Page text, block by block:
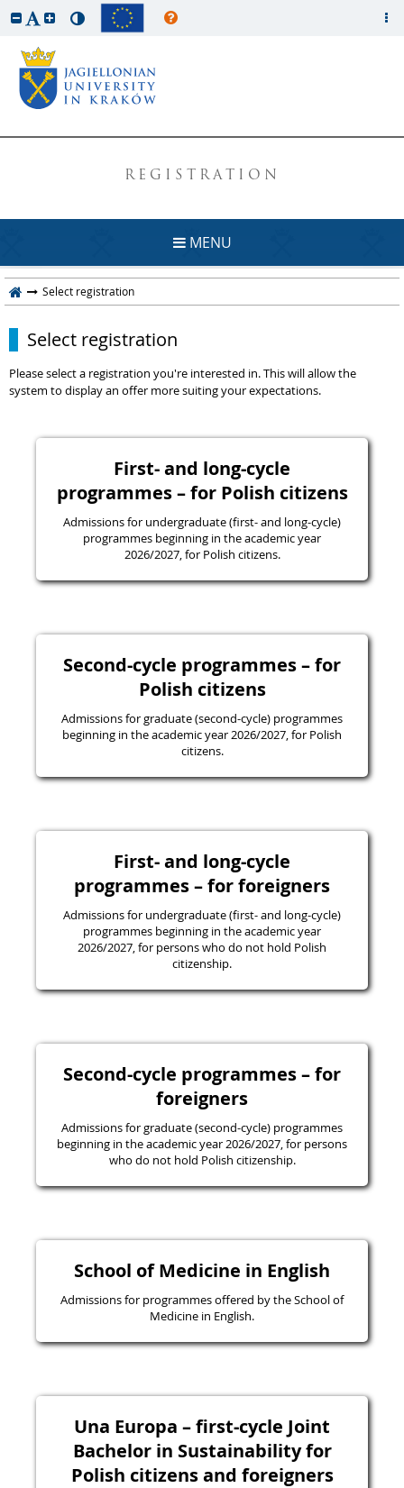
REGISTRATION
MENU
Select registration
Select registration
Please select a registration you're interested in. This will allow the
system to display an offer more suiting your expectations.
First- and long-cycle
programmes – for Polish citizens
Admissions for undergraduate (first- and long-cycle)
programmes beginning in the academic year
2026/2027, for Polish citizens.
Second-cycle programmes – for
Polish citizens
Admissions for graduate (second-cycle) programmes
beginning in the academic year 2026/2027, for Polish
citizens.
First- and long-cycle
programmes – for foreigners
Admissions for undergraduate (first- and long-cycle)
programmes beginning in the academic year
2026/2027, for persons who do not hold Polish
citizenship.
Second-cycle programmes – for
foreigners
Admissions for graduate (second-cycle) programmes
beginning in the academic year 2026/2027, for persons
who do not hold Polish citizenship.
School of Medicine in English
Admissions for programmes offered by the School of
Medicine in English.
Una Europa – first-cycle Joint
Bachelor in Sustainability for
Polish citizens and foreigners